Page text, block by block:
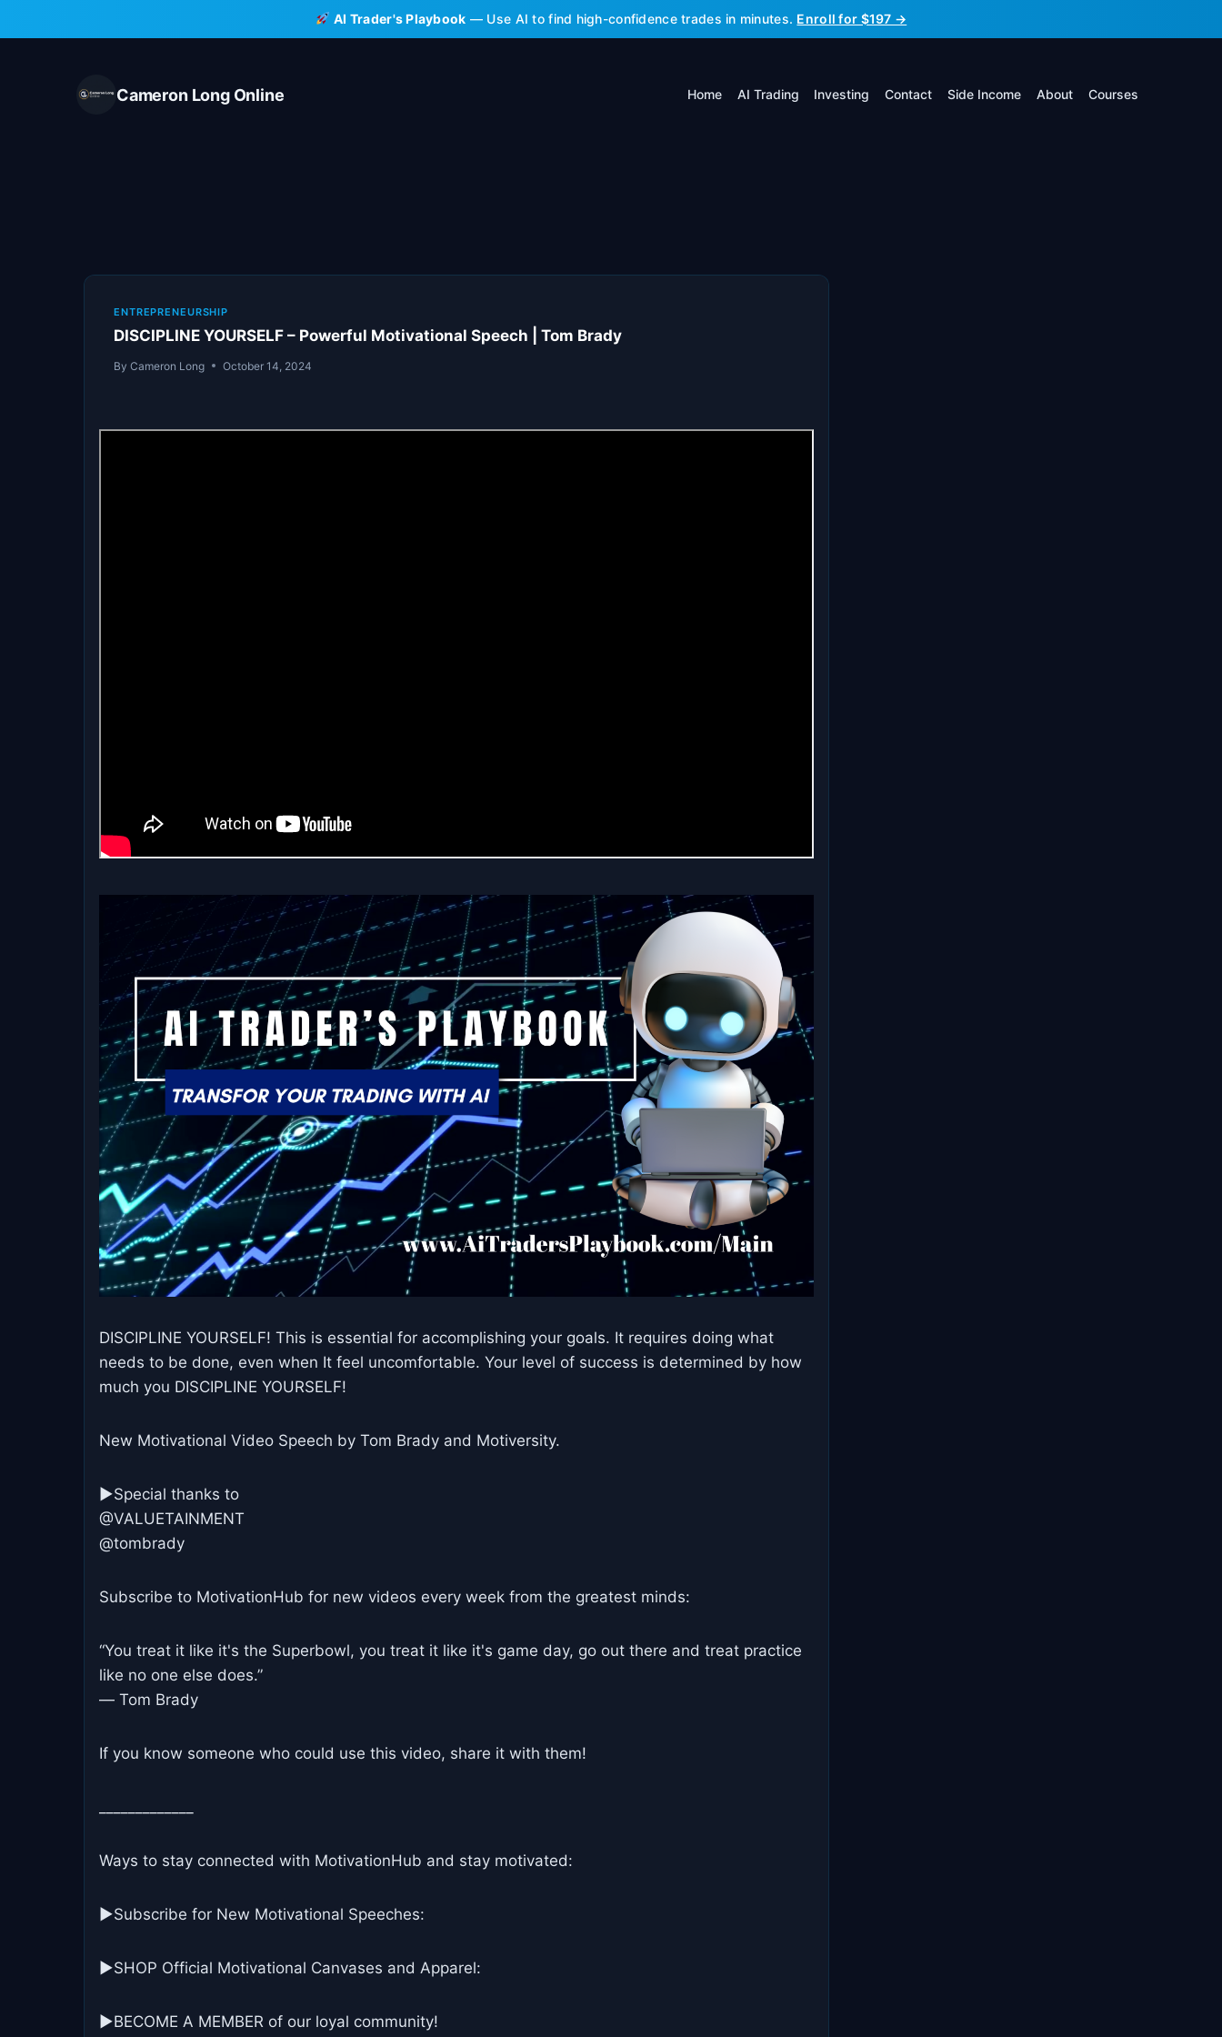
to
AI Trader's Playbook — Use AI to find high-confidence trades in minutes. Enroll for $197 →
Cameron Long Online Home AI Trading Investing Contact Side Income About Courses
ENTREPRENEURSHIP
DISCIPLINE YOURSELF – Powerful Motivational Speech | Tom Brady
By Cameron Long October 14, 2024
DISCIPLINE YOURSELF! This is essential for accomplishing your goals. It requires doing what
needs to be done, even when It feel uncomfortable. Your level of success is determined by how
much you DISCIPLINE YOURSELF!
New Motivational Video Speech by Tom Brady and Motiversity.
►Special thanks to
@VALUETAINMENT
@tombrady
Subscribe to MotivationHub for new videos every week from the greatest minds:
“You treat it like it's the Superbowl, you treat it like it's game day, go out there and treat practice
like no one else does.”
― Tom Brady
If you know someone who could use this video, share it with them!
Ways to stay connected with MotivationHub and stay motivated:
▶Subscribe for New Motivational Speeches:
▶SHOP Official Motivational Canvases and Apparel:
▶BECOME A MEMBER of our loyal community!